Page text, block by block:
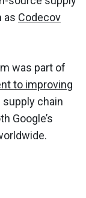
as Codecov
was part of
to improving
chain
Google’s